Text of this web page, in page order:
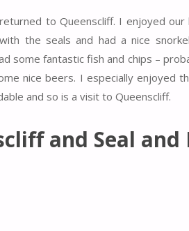
to Queenscliff. I enjoyed
the seals and had a nice
some fantastic fish and chips –
nice beers. I especially enjoyed
and so is a visit to Queenscliff.
and Seal